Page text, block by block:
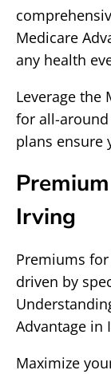
Medicare
any health
Leverage the
for all-
plans ensure
Irving
Premiums
driven by
Advantage in
Maximize